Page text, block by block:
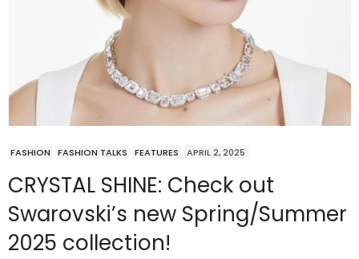
FASHION FASHION TALKS FEATURES APRIL 2, 2025
CRYSTAL SHINE: Check out
Swarovski’s new Spring/Summer
2025 collection!